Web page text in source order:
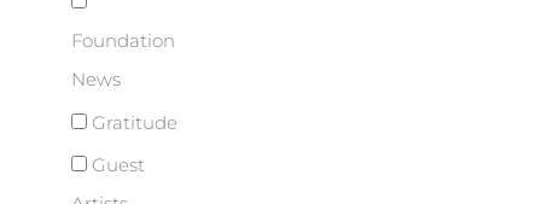
Foundation
News
Gratitude
Guest